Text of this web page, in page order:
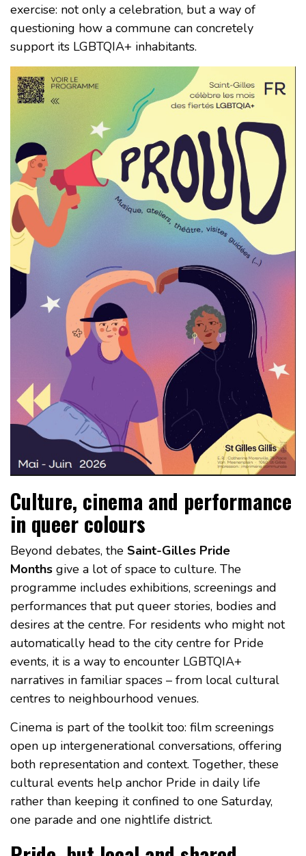
exercise: not only a celebration, but a way of
questioning how a commune can concretely
support its LGBTQIA+ inhabitants.
Culture, cinema and performance
in queer colours
Beyond debates, the Saint-Gilles Pride
Months give a lot of space to culture. The
programme includes exhibitions, screenings and
performances that put queer stories, bodies and
desires at the centre. For residents who might not
automatically head to the city centre for Pride
events, it is a way to encounter LGBTQIA+
narratives in familiar spaces – from local cultural
centres to neighbourhood venues.
Cinema is part of the toolkit too: film screenings
open up intergenerational conversations, offering
both representation and context. Together, these
cultural events help anchor Pride in daily life
rather than keeping it confined to one Saturday,
one parade and one nightlife district.